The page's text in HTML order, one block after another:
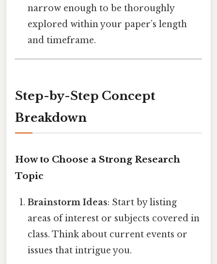
narrow enough to be thoroughly
explored within your paper’s length
and timeframe.
Step-by-Step Concept
Breakdown
How to Choose a Strong Research
Topic
Brainstorm Ideas: Start by listing
areas of interest or subjects covered in
class. Think about current events or
issues that intrigue you.